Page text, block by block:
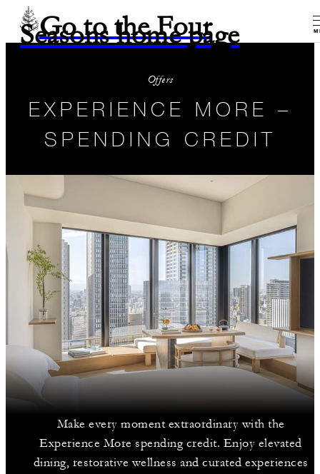
Go to the Four
Seasons home page
Offers
EXPERIENCE MORE –
SPENDING CREDIT
Make every moment extraordinary with the
Experience More spending credit. Enjoy elevated
dining, restorative wellness and curated experiences